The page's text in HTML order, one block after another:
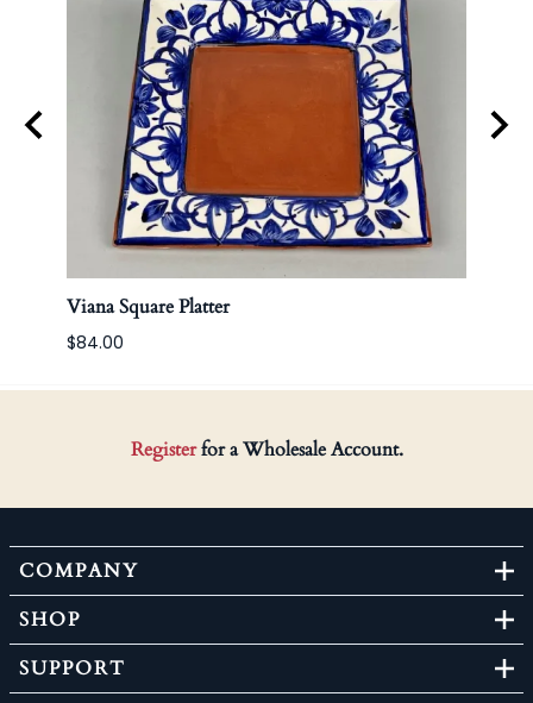
Viana Square Platter
$84.00
Registerfor a Wholesale Account.
COMPANY
SHOP
SUPPORT